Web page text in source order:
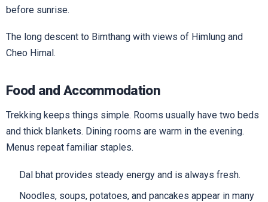
before sunrise.
The long descent to Bimthang with views of Himlung and
Cheo Himal.
Food and Accommodation
Trekking keeps things simple. Rooms usually have two beds
and thick blankets. Dining rooms are warm in the evening.
Menus repeat familiar staples.
Dal bhat provides steady energy and is always fresh.
Noodles, soups, potatoes, and pancakes appear in many